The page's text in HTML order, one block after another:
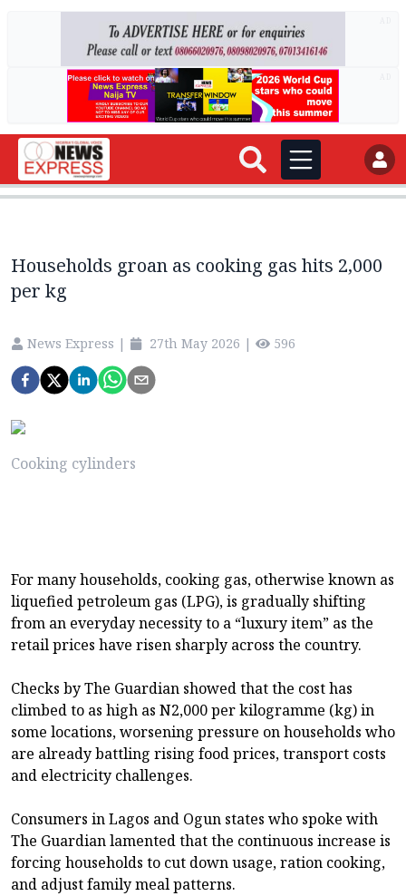
Households groan as cooking gas hits 2,000
per kg
News Express | 27th May 2026 | 596
Cooking cylinders
For many households, cooking gas, otherwise known as
liquefied petroleum gas (LPG), is gradually shifting
from an everyday necessity to a “luxury item” as the
retail prices have risen sharply across the country.
Checks by The Guardian showed that the cost has
climbed to as high as N2,000 per kilogramme (kg) in
some locations, worsening pressure on households who
are already battling rising food prices, transport costs
and electricity challenges.
Consumers in Lagos and Ogun states who spoke with
The Guardian lamented that the continuous increase is
forcing households to cut down usage, ration cooking,
and adjust family meal patterns.